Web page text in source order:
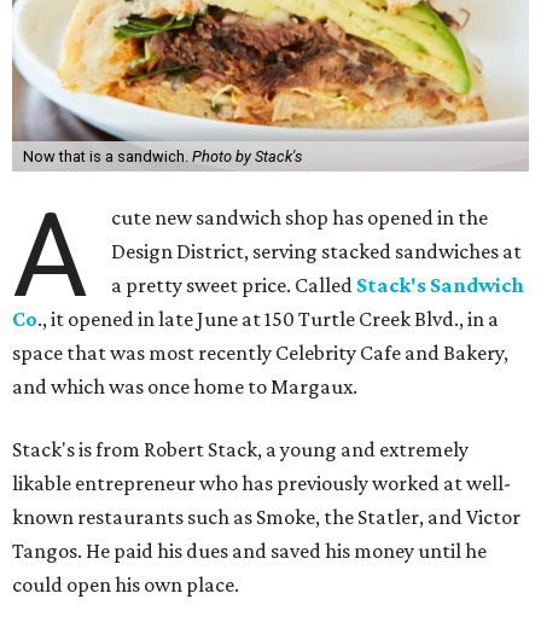
Now that is a sandwich. Photo by Stack's
A
cute new sandwich shop has opened in the
Design District, serving stacked sandwiches at
a pretty sweet price. Called Stack's Sandwich
Co., it opened in late June at 150 Turtle Creek Blvd., in a
space that was most recently Celebrity Cafe and Bakery,
and which was once home to Margaux.
Stack's is from Robert Stack, a young and extremely
likable entrepreneur who has previously worked at well-
known restaurants such as Smoke, the Statler, and Victor
Tangos. He paid his dues and saved his money until he
could open his own place.